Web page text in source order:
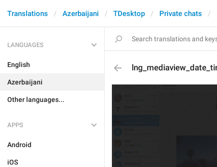
Translations Azerbaijani TDesktop Private chats
LANGUAGES
English
Azerbaijani
Other languages...
APPS
Android
iOS